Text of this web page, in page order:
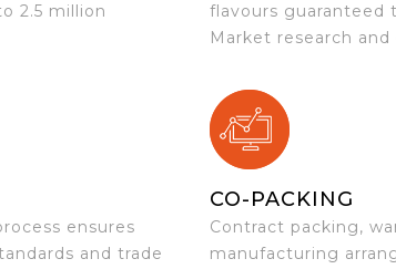
2.5 million
flavours guaranteed
Market research
ensures
and trade
CO-PACKING
Contract packing,
manufacturing